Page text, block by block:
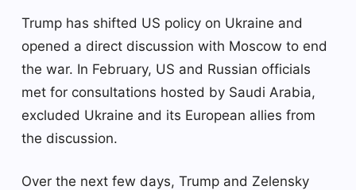
Trump has shifted US policy on Ukraine and
opened a direct discussion with Moscow to end
the war. In February, US and Russian officials
met for consultations hosted by Saudi Arabia,
excluded Ukraine and its European allies from
the discussion.
Over the next few days, Trump and Zelensky